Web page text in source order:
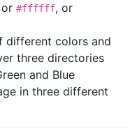
or #ffffff, or
different colors and
three directories
and Blue
in three different